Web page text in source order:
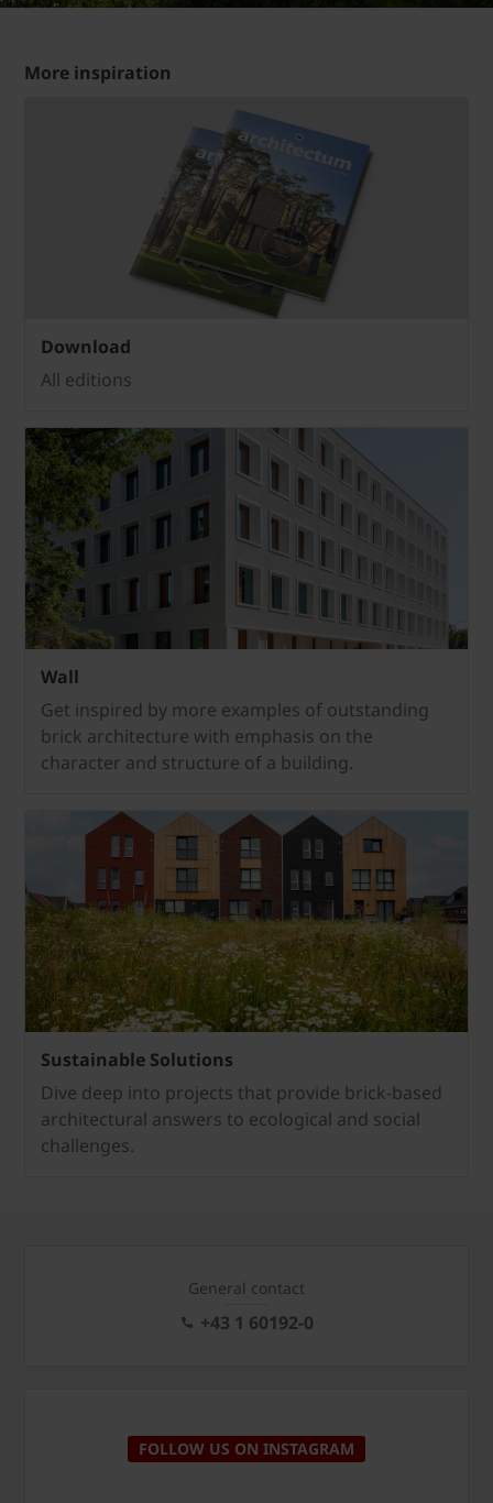
More inspiration
Download
All editions
Wall
Get inspired by more examples of outstanding
brick architecture with emphasis on the
character and structure of a building.
Sustainable Solutions
Dive deep into projects that provide brick-based
architectural answers to ecological and social
challenges.
General contact
+43 1 60192-0
FOLLOW US ON INSTAGRAM